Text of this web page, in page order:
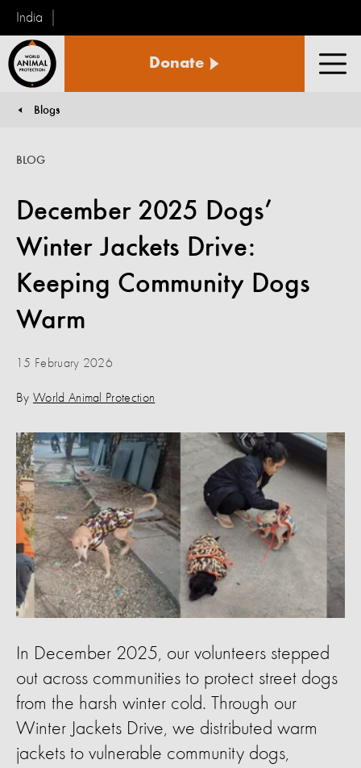
India
Animal
Donate
You are here:
Blogs
December 2025 Dogs’
Winter Jackets Drive:
Keeping Community Dogs
Warm
BLOG
15 February 2026
By World Animal Protection
In December 2025, our volunteers stepped
out across communities to protect street dogs
from the harsh winter cold. Through our
Winter Jackets Drive, we distributed warm
jackets to vulnerable community dogs,